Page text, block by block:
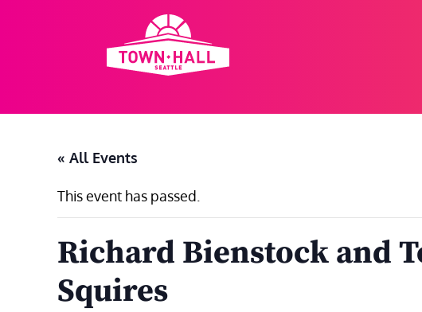
« All Events
This event has passed.
Richard Bienstock and
Squires